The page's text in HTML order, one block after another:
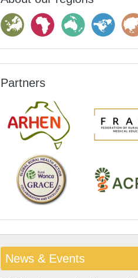
Partners
News & Events